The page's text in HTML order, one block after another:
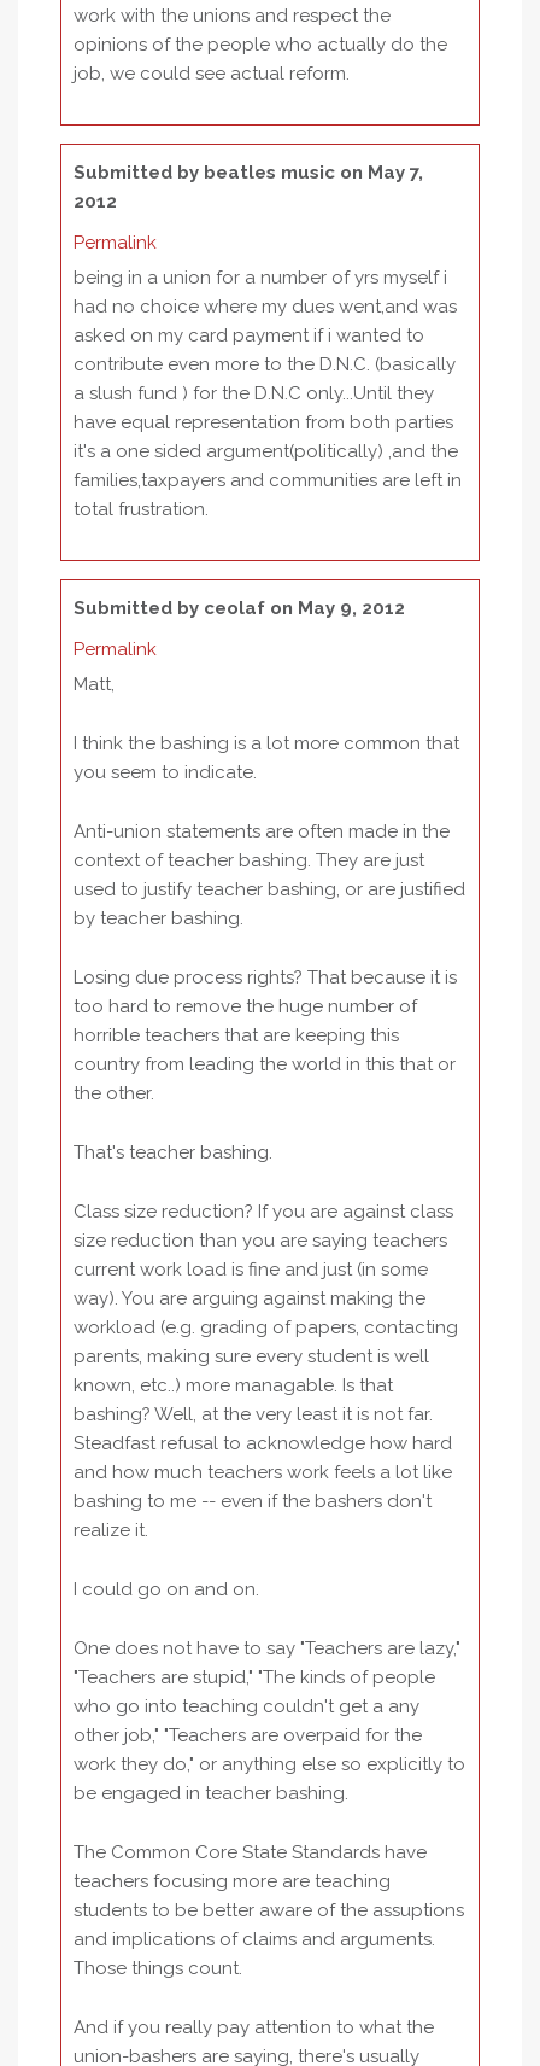
work with the unions and respect the
opinions of the people who actually do the
job, we could see actual reform.
Submitted by beatles music on May 7,
2012
Permalink
being in a union for a number of yrs myself i
had no choice where my dues went,and was
asked on my card payment if i wanted to
contribute even more to the D.N.C. (basically
a slush fund ) for the D.N.C only...Until they
have equal representation from both parties
it's a one sided argument(politically) ,and the
families,taxpayers and communities are left in
total frustration.
Submitted by ceolaf on May 9, 2012
Permalink
Matt,
I think the bashing is a lot more common that
you seem to indicate.
Anti-union statements are often made in the
context of teacher bashing. They are just
used to justify teacher bashing, or are justified
by teacher bashing.
Losing due process rights? That because it is
too hard to remove the huge number of
horrible teachers that are keeping this
country from leading the world in this that or
the other.
That's teacher bashing.
Class size reduction? If you are against class
size reduction than you are saying teachers
current work load is fine and just (in some
way). You are arguing against making the
workload (e.g. grading of papers, contacting
parents, making sure every student is well
known, etc..) more managable. Is that
bashing? Well, at the very least it is not far.
Steadfast refusal to acknowledge how hard
and how much teachers work feels a lot like
bashing to me -- even if the bashers don't
realize it.
I could go on and on.
One does not have to say "Teachers are lazy,"
"Teachers are stupid," "The kinds of people
who go into teaching couldn't get a any
other job," "Teachers are overpaid for the
work they do," or anything else so explicitly to
be engaged in teacher bashing.
The Common Core State Standards have
teachers focusing more are teaching
students to be better aware of the assuptions
and implications of claims and arguments.
Those things count.
And if you really pay attention to what the
union-bashers are saying, there's usually